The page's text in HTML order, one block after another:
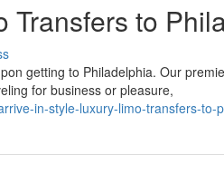
Transfers to
getting to Philadelphia. Our
for business or pleasure,
in-style-luxury-limo-transfers-to-